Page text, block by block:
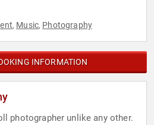
, Music, Photography
INFORMATION
photographer unlike any other.